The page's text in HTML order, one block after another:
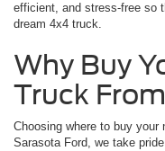
efficient, and stress-free so
dream 4x4 truck.
Why Buy
Truck
Choosing where to buy
Sarasota Ford, we take